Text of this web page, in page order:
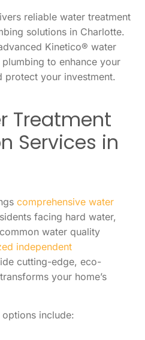
reliable water treatment
solutions in Charlotte.
Kinetico® water
to enhance your
protect your investment.
Treatment
Services in
comprehensive water
facing hard water,
water quality
independent
cutting-edge, eco-
your home’s
include: